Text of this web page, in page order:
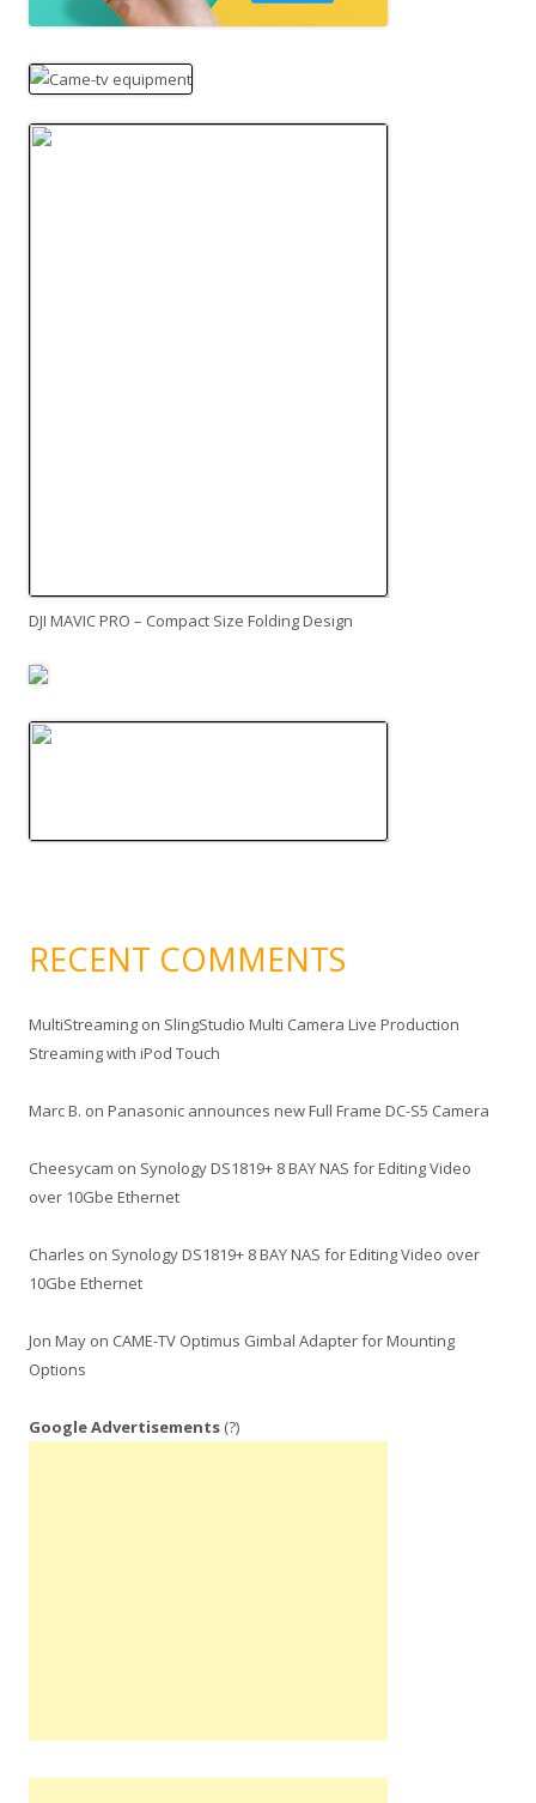
DJI MAVIC PRO – Compact Size Folding Design
RECENT COMMENTS
MultiStreaming on SlingStudio Multi Camera Live Production
Streaming with iPod Touch
Marc B. on Panasonic announces new Full Frame DC-S5 Camera
Cheesycam on Synology DS1819+ 8 BAY NAS for Editing Video
over 10Gbe Ethernet
Charles on Synology DS1819+ 8 BAY NAS for Editing Video over
10Gbe Ethernet
Jon May on CAME-TV Optimus Gimbal Adapter for Mounting
Options
Google Advertisements (?)